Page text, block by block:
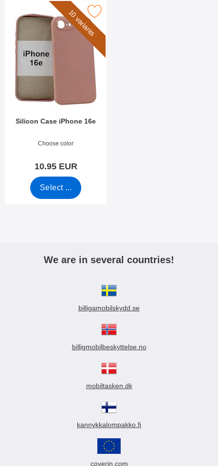
10 variants
Silicon Case iPhone 16e
Art.no 53302Choose color
10.95 EUR
Select ...
Mark silicon Case iPhone 16e as favourite
We are in several countries!
billigamobilskydd.se
billigmobilbeskyttelse.no
mobiltasken.dk
kannykkalompakko.fi
coverin.com